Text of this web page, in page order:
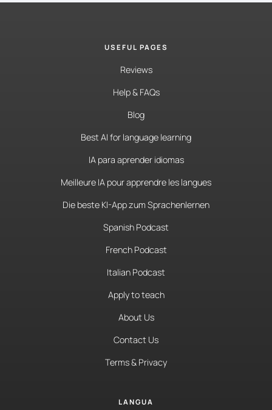
USEFUL PAGES
Reviews
Help & FAQs
Blog
Best AI for language learning
IA para aprender idiomas
Meilleure IA pour apprendre les langues
Die beste KI-App zum Sprachenlernen
Spanish Podcast
French Podcast
Italian Podcast
Apply to teach
About Us
Contact Us
Terms & Privacy
LANGUA